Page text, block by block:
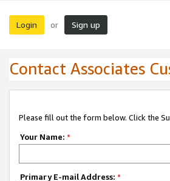
Login or Sign up
Contact Associates
Please fill out the form below. Click the
Your Name: *
Primary E-mail Address: *